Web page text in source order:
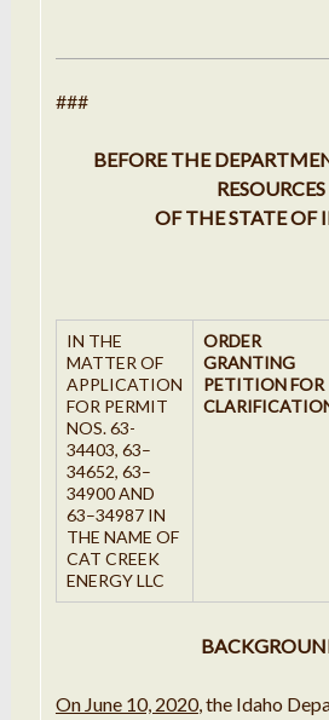
###
BEFORE THE
RESOURCES
OF THE STATEOF
IN THE
MATTER OF
APPLICATION
FOR PERMIT
NOS.63-
34403, 63–
34652, 63–
34900 AND
63–34987 IN
THE NAME OF
CAT CREEK
ENERGYLLC
ORDER
GRANTING
PETITIONFOR
On June 10, 2020, the Idaho